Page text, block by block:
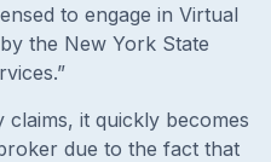
to engage in Virtual
the New York State
it quickly becomes
due to the fact that